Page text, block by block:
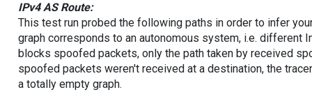
IPv4 AS Route:
This test run probed the following paths in order to infer
graph corresponds to an autonomous system, i.e. different
blocks spoofed packets, only the path taken by received
spoofed packets weren't received at a destination, the
a totally empty graph.